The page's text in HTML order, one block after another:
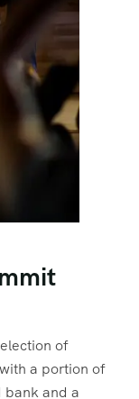
of
a portion of
bank and a